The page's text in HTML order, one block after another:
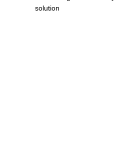
solution